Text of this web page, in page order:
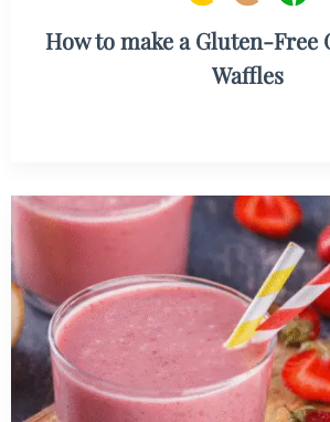
How to make a Gluten-Free
Waffles